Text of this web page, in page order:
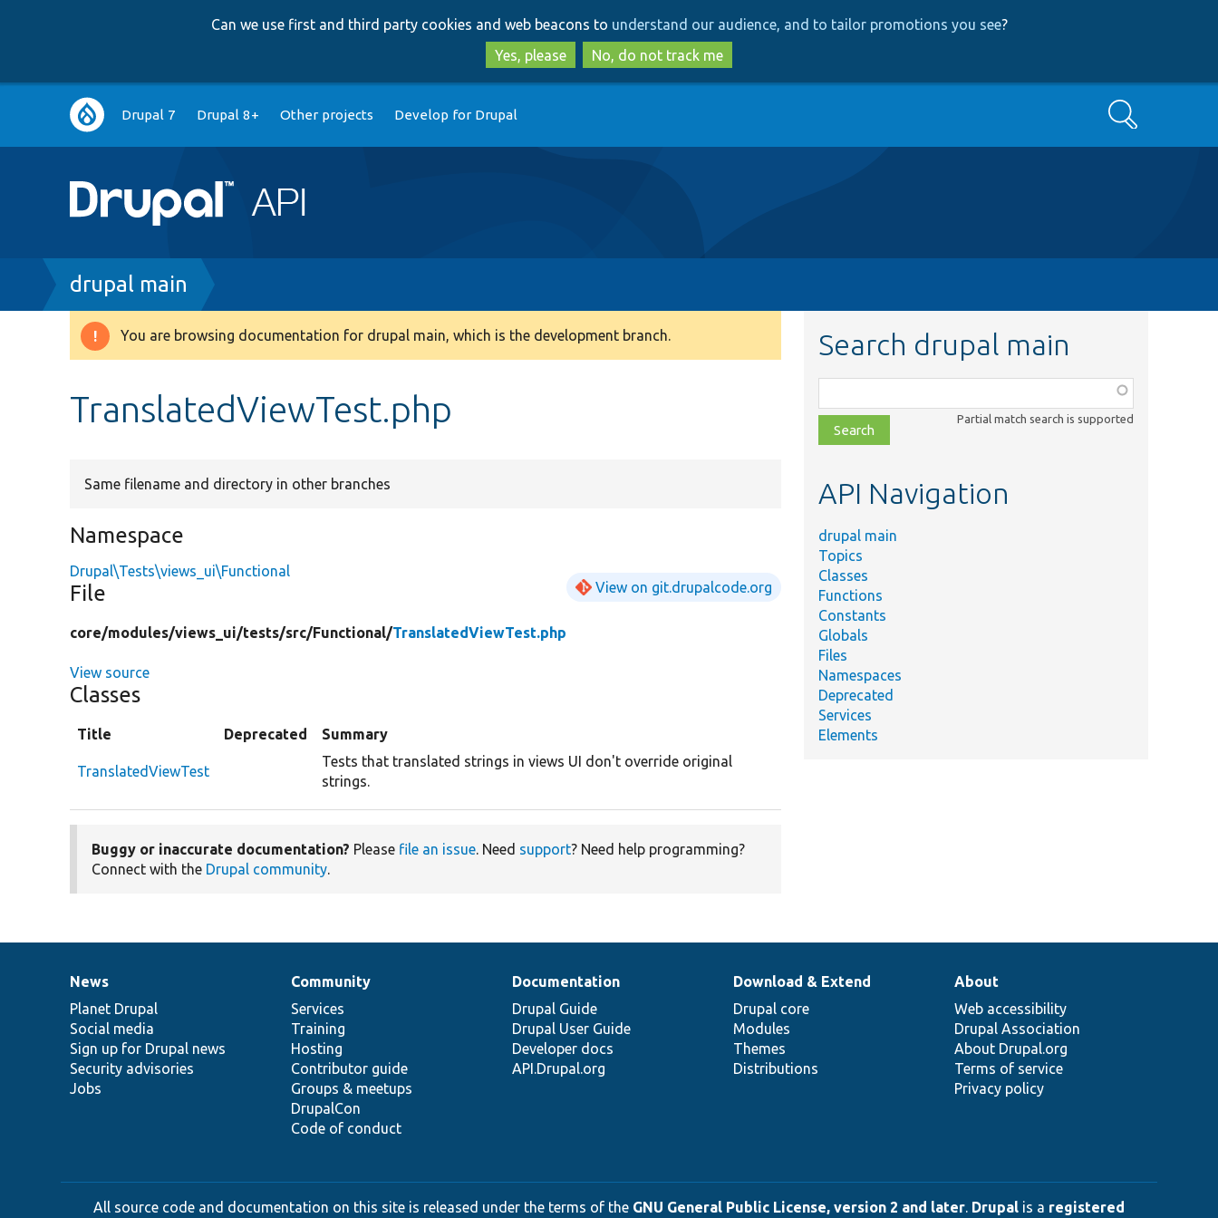
to
main
content
to
search
Can we use first and third party cookies and web beacons to understand our audience, and to tailor promotions you see?
Yes, please
No, do not track me
Main
navigation
Drupal 7 Drupal 8+ Other projects Develop for Drupal Search
Breadcrumb
drupal main
Warning
You are browsing documentation for drupal main, which is the development branch.
TranslatedViewTest.php
Same filename and directory in other branches
Namespace
Drupal\Tests\views_ui\Functional
File View on git.drupalcode.org
core/modules/views_ui/tests/src/Functional/TranslatedViewTest.php
View source
Classes
Title Deprecated Summary
TranslatedViewTest
Tests that translated strings in views UI don't override original
strings.
Buggy or inaccurate documentation? Please file an issue. Need support? Need help programming?
Connect with the Drupal community.
Search drupal main
class,
file,
topic,
Partial match search is supported
API Navigation
drupal main
Topics
Classes
Functions
Constants
Globals
Files
Namespaces
Deprecated
Services
Elements
News
items
News
Planet Drupal
Social media
Sign up for Drupal news
Security advisories
Jobs
Our
community
Community
Services
Training
Hosting
Contributor guide
Groups & meetups
DrupalCon
Code of conduct
Documentation
Documentation
Drupal Guide
Drupal User Guide
Developer docs
API.Drupal.org
Drupal
code
base
Download & Extend
Drupal core
Modules
Themes
Distributions
Governance
of
community
About
Web accessibility
Drupal Association
About Drupal.org
Terms of service
Privacy policy
All source code and documentation on this site is released under the terms of the GNU General Public License, version 2 and later. Drupal is a registered